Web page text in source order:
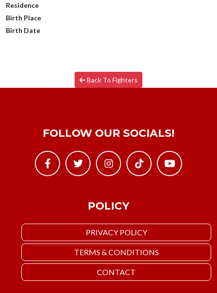
Residence
Birth Place
Birth Date
Back To Fighters
POLICY
PRIVACY POLICY
TERMS & CONDITIONS
CONTACT
FOLLOW OUR SOCIALS!